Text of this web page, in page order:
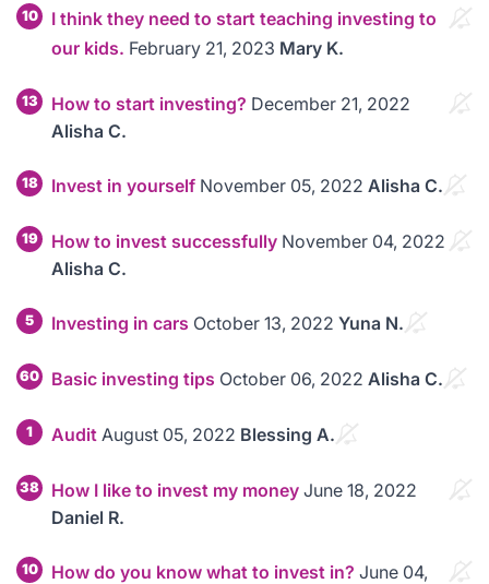
10
I think they need to start teaching investing to
our kids. February 21, 2023 Mary K.
13 How to start investing? December 21, 2022
Alisha C.
18 Invest in yourself November 05, 2022 Alisha C.
19 How to invest successfully November 04, 2022
Alisha C.
5 Investing in cars October 13, 2022 Yuna N.
60 Basic investing tips October 06, 2022 Alisha C.
1 Audit August 05, 2022 Blessing A.
38 How I like to invest my money June 18, 2022
Daniel R.
10 How do you know what to invest in? June 04,